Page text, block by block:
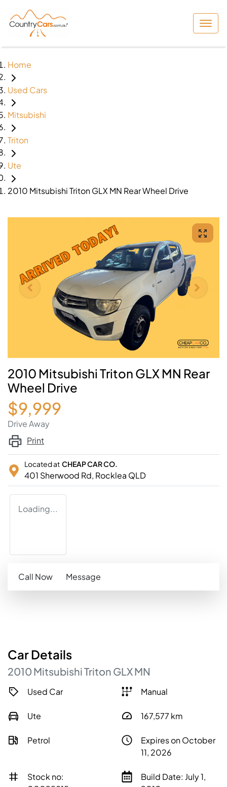
Home
Used Cars
Mitsubishi
Triton
Ute
2010 Mitsubishi Triton GLX MN Rear Wheel Drive
2010 Mitsubishi Triton GLX MN Rear
Wheel Drive
$9,999
Drive Away
Print
Located at CHEAP CAR CO.
401 Sherwood Rd, Rocklea QLD
Loading...
Call Now Message
CarDetails
2010 MitsubishiTriton GLXMN
Used Car Manual
Ute 167,577 km
Petrol
Expires on October
11, 2026
Stock no:
Build Date: July 1,